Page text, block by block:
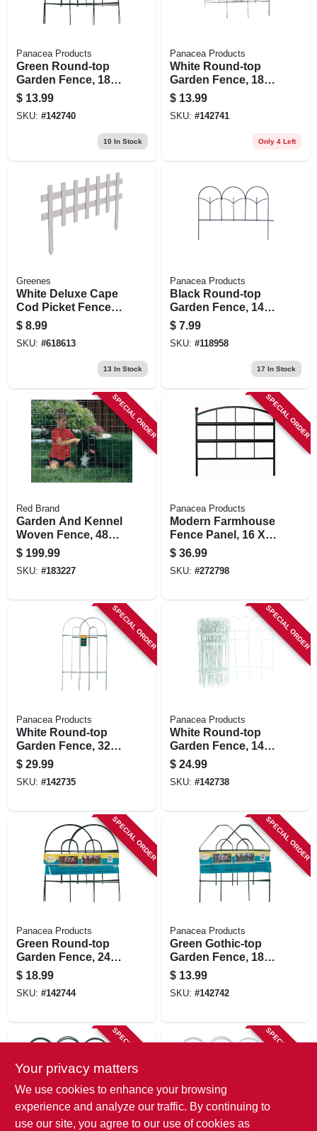
Panacea Products
Green Round-top
Garden Fence, 18-
in. X 8-ft.
$ 13.99
SKU: #142740
10 In Stock
Panacea Products
White Round-top
Garden Fence, 18-
in. X 8-ft.
$ 13.99
SKU: #142741
Only 4 Left
Greenes
White Deluxe Cape
Cod Picket Fence,
18 In. X 3 Ft.
$ 8.99
SKU: #618613
13 In Stock
Panacea Products
Black Round-top
Garden Fence, 14
X18-in.
$ 7.99
SKU: #118958
17 In Stock
SPECIAL ORDER
Red Brand
Garden And Kennel
Woven Fence, 48
In. X 100 Ft.
$ 199.99
SKU: #183227
SPECIAL ORDER
Panacea Products
Modern Farmhouse
Fence Panel, 16 X
18 In.
$ 36.99
SKU: #272798
SPECIAL ORDER
Panacea Products
White Round-top
Garden Fence, 32-
in. X 8-ft.
$ 29.99
SKU: #142735
SPECIAL ORDER
Panacea Products
White Round-top
Garden Fence, 14-
in. X 20-ft.
$ 24.99
SKU: #142738
SPECIAL ORDER
Panacea Products
Green Round-top
Garden Fence, 24-
in. X 8-ft.
$ 18.99
SKU: #142744
SPECIAL ORDER
Panacea Products
Green Gothic-top
Garden Fence, 18-
in. X 8-ft.
$ 13.99
SKU: #142742
SPECIAL ORDER SPECIAL ORDER
Your privacy matters
We use cookies to enhance your browsing
experience and analyze our traffic. By continuing to
use our site, you agree to our use of cookies as